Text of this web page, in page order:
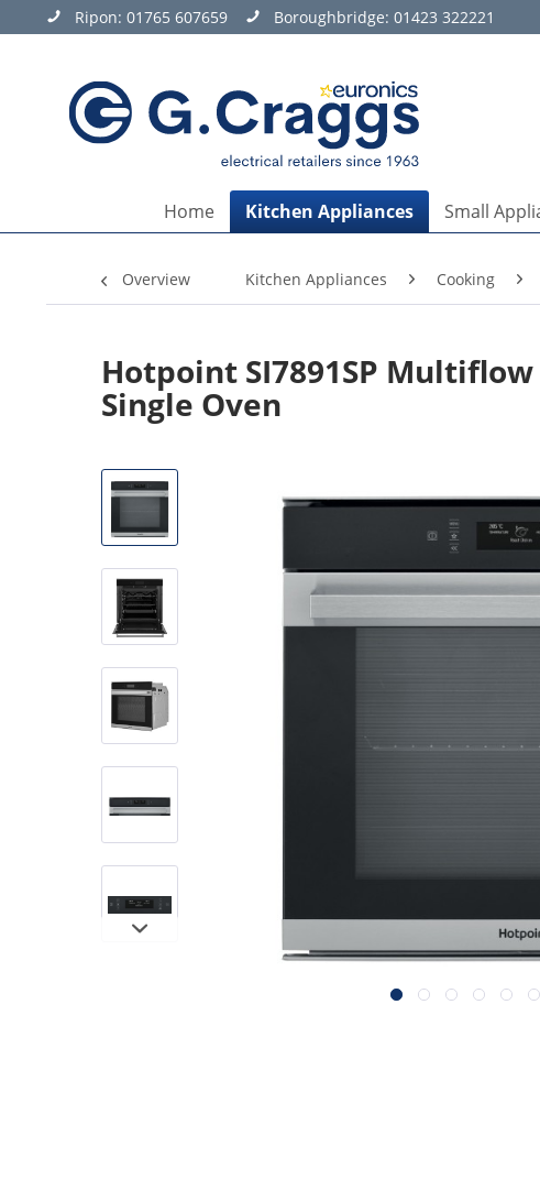
Ripon: 01765 607659 Boroughbridge: 01423 322221
Home Kitchen Appliances Small
Overview Kitchen Appliances Cooking
Hotpoint SI7891SP
Single Oven